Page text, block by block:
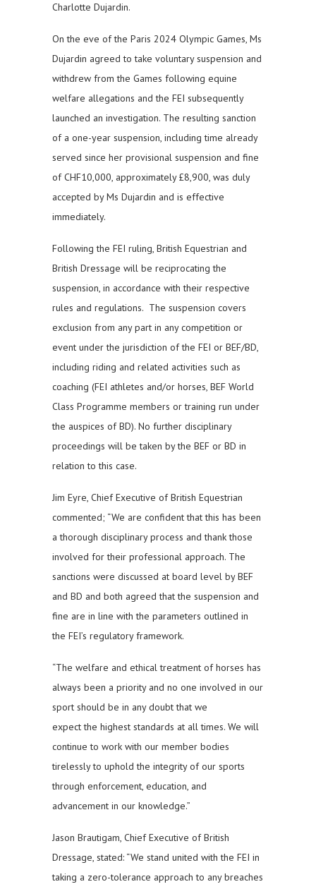
Charlotte Dujardin.
On the eve of the Paris 2024 Olympic Games, Ms
Dujardin agreed to take voluntary suspension and
withdrew from the Games following equine
welfare allegations and the FEI subsequently
launched an investigation. The resulting sanction
of a one-year suspension, including time already
served since her provisional suspension and fine
of CHF10,000, approximately £8,900, was duly
accepted by Ms Dujardin and is effective
immediately.
Following the FEI ruling, British Equestrian and
British Dressage will be reciprocating the
suspension, in accordance with their respective
rules and regulations. The suspension covers
exclusion from any part in any competition or
event under the jurisdiction of the FEI or BEF/BD,
including riding and related activities such as
coaching (FEI athletes and/or horses, BEF World
Class Programme members or training run under
the auspices of BD). No further disciplinary
proceedings will be taken by the BEF or BD in
relation to this case.
Jim Eyre, Chief Executive of British Equestrian
commented; “We are confident that this has been
a thorough disciplinary process and thank those
involved for their professional approach. The
sanctions were discussed at board level by BEF
and BD and both agreed that the suspension and
fine are in line with the parameters outlined in
the FEI’s regulatory framework.
“The welfare and ethical treatment of horses has
always been a priority and no one involved in our
sport should be in any doubt that we
expect the highest standards at all times. We will
continue to work with our member bodies
tirelessly to uphold the integrity of our sports
through enforcement, education, and
advancement in our knowledge.”
Jason Brautigam, Chief Executive of British
Dressage, stated: “We stand united with the FEI in
taking a zero-tolerance approach to any breaches